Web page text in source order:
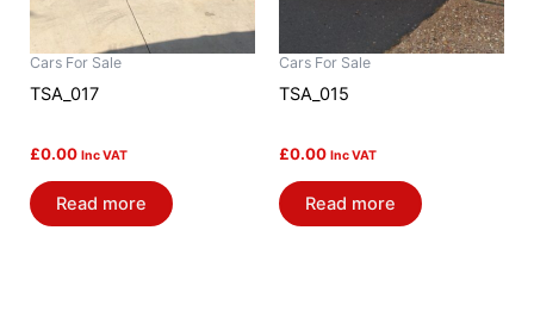
Cars For Sale
TSA_017
£0.00 Inc VAT
Read more
Cars For Sale
TSA_015
£0.00 Inc VAT
Read more